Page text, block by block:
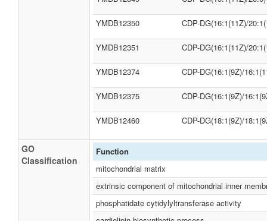
YMDB12350 CDP-DG(16:1(11Z)/
YMDB12351 CDP-DG(16:1(11Z)/
YMDB12374 CDP-DG(16:1(9Z)/
YMDB12375 CDP-DG(16:1(9Z)/
YMDB12460 CDP-DG(18:1(9Z)/
GO
Classification
Function
mitochondrial matrix
extrinsic component of mitochondrial inner
phosphatidate cytidylyltransferase activity